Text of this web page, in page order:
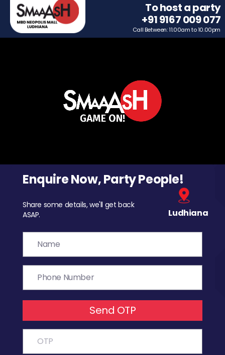
To host a party
+91 9167 009 077
Call Between: 11.00am to 10.00pm
Enquire Now, Party People!
Share some details, we'll get back
ASAP.
Ludhiana
Send OTP